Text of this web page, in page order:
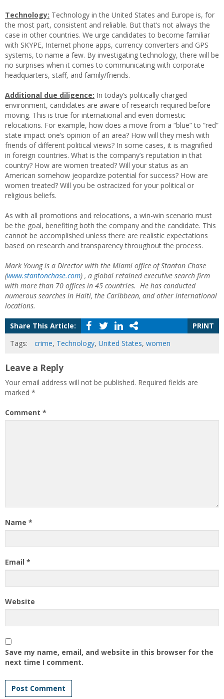
Technology: Technology in the United States and Europe is, for
the most part, consistent and reliable. But that’s not always the
case in other countries. We urge candidates to become familiar
with SKYPE, Internet phone apps, currency converters and GPS
systems, to name a few. By investigating technology, there will be
no surprises when it comes to communicating with corporate
headquarters, staff, and family/friends.
Additional due diligence: In today’s politically charged
environment, candidates are aware of research required before
moving. This is true for international and even domestic
relocations. For example, how does a move from a “blue” to “red”
state impact one’s opinion of an area? How will they mesh with
friends of different political views? In some cases, it is magnified
in foreign countries. What is the company’s reputation in that
country? How are women treated? Will your status as an
American somehow jeopardize potential for success? How are
women treated? Will you be ostracized for your political or
religious beliefs.
As with all promotions and relocations, a win-win scenario must
be the goal, benefiting both the company and the candidate. This
cannot be accomplished unless there are realistic expectations
based on research and transparency throughout the process.
Mark Young is a Director with the Miami office of Stanton Chase
(www.stantonchase.com) , a global retained executive search firm
with more than 70 offices in 45 countries. He has conducted
numerous searches in Haiti, the Caribbean, and other international
locations.
Share This Article:
PRINT
Tags:
crime, Technology, United States, women
Leave a Reply
Your email address will not be published. Required fields are
marked *
Comment *
Name *
Email *
Website
Save my name, email, and website in this browser for the
next time I comment.